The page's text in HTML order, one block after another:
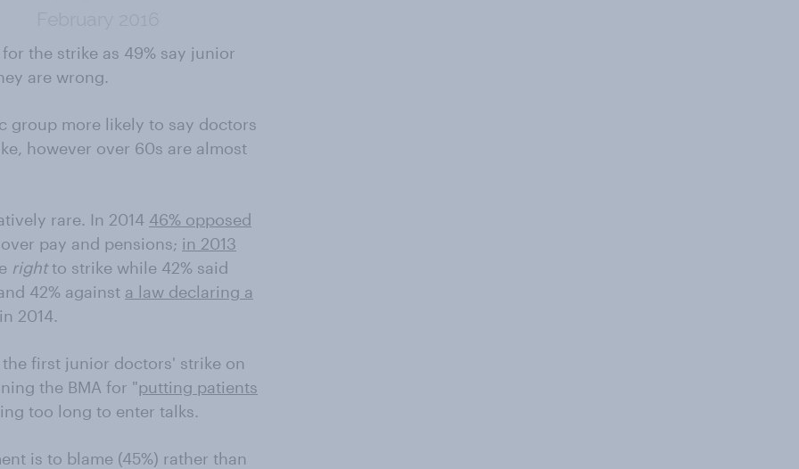
the strike as 49% say junior
are wrong.
group more likely to say doctors
however over 60s are almost
rare. In 2014 46% opposed
pay and pensions; in 2013
rightto strike while 42% said
42% against a law declaring a
2014.
first junior doctors' strike on
the BMA for "putting patients
too long to enter talks.
is to blame (45%) rather than